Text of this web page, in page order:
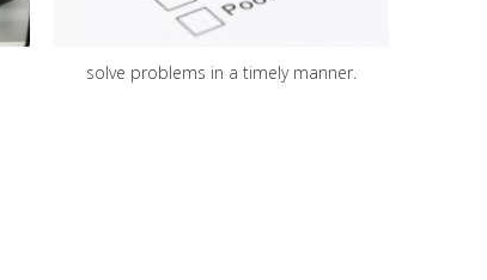
solve problems in a timely manner.